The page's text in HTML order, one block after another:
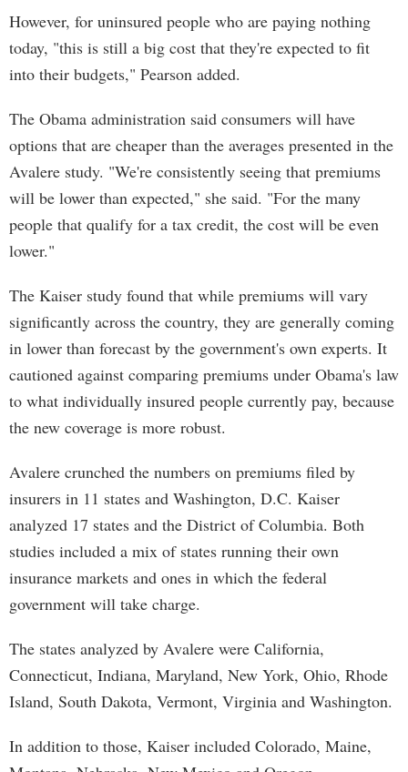
However, for uninsured people who are paying nothing
today, "this is still a big cost that they're expected to fit
into their budgets," Pearson added.
The Obama administration said consumers will have
options that are cheaper than the averages presented in the
Avalere study. "We're consistently seeing that premiums
will be lower than expected," she said. "For the many
people that qualify for a tax credit, the cost will be even
lower."
The Kaiser study found that while premiums will vary
significantly across the country, they are generally coming
in lower than forecast by the government's own experts. It
cautioned against comparing premiums under Obama's law
to what individually insured people currently pay, because
the new coverage is more robust.
Avalere crunched the numbers on premiums filed by
insurers in 11 states and Washington, D.C. Kaiser
analyzed 17 states and the District of Columbia. Both
studies included a mix of states running their own
insurance markets and ones in which the federal
government will take charge.
The states analyzed by Avalere were California,
Connecticut, Indiana, Maryland, New York, Ohio, Rhode
Island, South Dakota, Vermont, Virginia and Washington.
In addition to those, Kaiser included Colorado, Maine,